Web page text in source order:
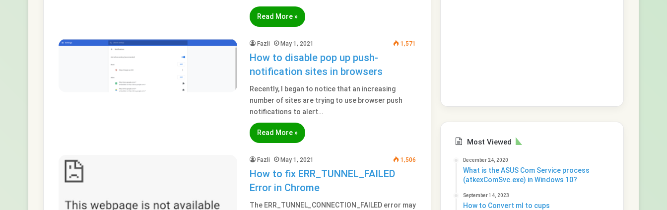
Read More »
Fazli May 1, 2021 1,571
How to disable pop up push-
notification sites in browsers
Recently, I began to notice that an increasing
number of sites are trying to use browser push
notifications to alert…
Read More »
Fazli May 1, 2021 1,506
How to fix ERR_TUNNEL_FAILED
Error in Chrome
The ERR_TUNNEL_CONNECTION_FAILED error may
Most Viewed
December 24, 2020
What is the ASUS Com Service process
(atkexComSvc.exe) in Windows 10?
September 14, 2023
How to Convert ml to cups